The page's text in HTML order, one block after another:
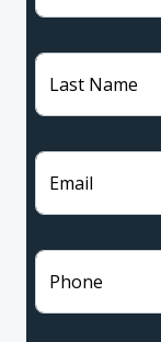
Last Name
Email
Phone